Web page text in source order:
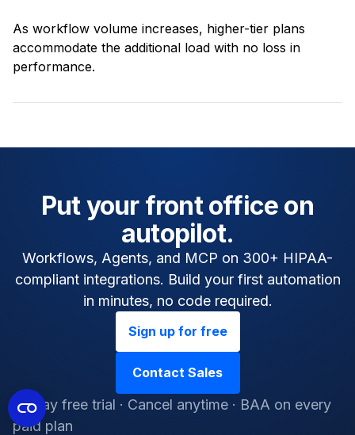
As workflow volume increases, higher-tier plans
accommodate the additional load with no loss in
performance.
Put your front office on
autopilot.
Workflows, Agents, and MCP on 300+ HIPAA-
compliant integrations. Build your first automation
in minutes, no code required.
Sign up for free
Contact Sales
14-day free trial · Cancel anytime · BAA on every
paid plan